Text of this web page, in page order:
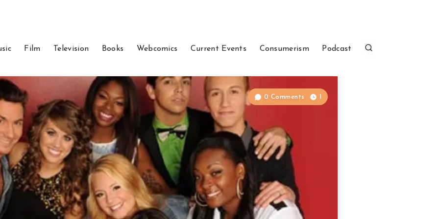
Film Television Books Webcomics Current Events Consumerism Podcast
0 Comments 1